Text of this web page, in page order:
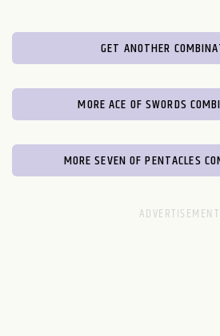
GET ANOTHER
MORE ACE OF SWORDS
MORE SEVEN OF PENTACLES